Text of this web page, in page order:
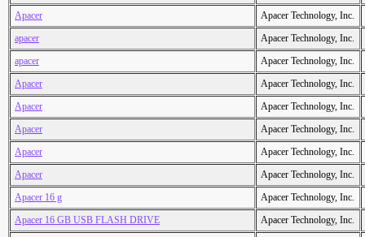
Apacer
Apacer Technology, Inc.
apacer
Apacer Technology, Inc.
apacer
Apacer Technology, Inc.
Apacer
Apacer Technology, Inc.
Apacer
Apacer Technology, Inc.
Apacer
Apacer Technology, Inc.
Apacer
Apacer Technology, Inc.
Apacer
Apacer Technology, Inc.
Apacer 16 g
Apacer Technology, Inc.
Apacer 16 GB USB FLASH DRIVE
Apacer Technology, Inc.